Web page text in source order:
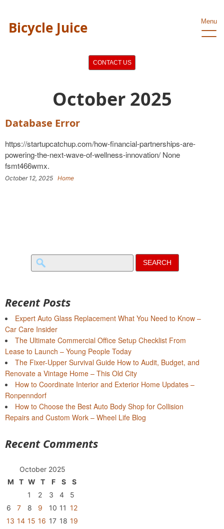
Bicycle Juice Menu
CONTACT US
October 2025
Database Error
https://startupcatchup.com/how-financial-partnerships-are-
powering-the-next-wave-of-wellness-innovation/ None
fsmt466wmx.
October 12, 2025 Home
Search
for:
Recent Posts
Expert Auto Glass Replacement What You Need to Know –
Car Care Insider
The Ultimate Commercial Office Setup Checklist From
Lease to Launch – Young People Today
The Fixer-Upper Survival Guide How to Audit, Budget, and
Renovate a Vintage Home – This Old City
How to Coordinate Interior and Exterior Home Updates –
Ronpenndorf
How to Choose the Best Auto Body Shop for Collision
Repairs and Custom Work – Wheel Life Blog
Recent Comments
October 2025
M
T W T F S
S
1
2 3 4
5
6
7 8 9 10 11 12
13 14 15 16 17 18 19